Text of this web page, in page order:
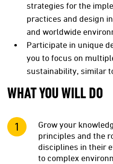
strategies for the
practices and design
and worldwide
Participate in unique
you to focus on
sustainability, similar
WHAT YOU WILL DO
Grow your
principles and the
disciplines in their
to complex